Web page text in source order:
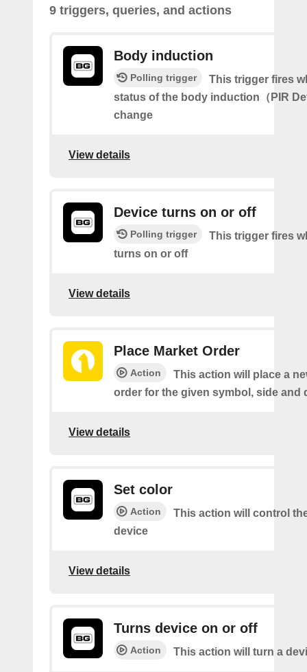
9 triggers, queries, and actions
Body induction
Polling trigger
This trigger fires
status of the body induction（PIR
change
View details
Device turns on or off
Polling trigger
This trigger fires
turns on or off
View details
Place Market Order
Action
This action will place a
order for the given symbol, side and
View details
Set color
Action
This action will control
device
View details
Turns device on or off
Action This action will turn a